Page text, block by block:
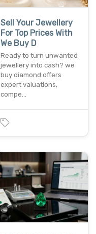
Sell Your Jewellery
For Top Prices With
We Buy D
Ready to turn unwanted
jewellery into cash? we
buy diamond offers
expert valuations,
compe…